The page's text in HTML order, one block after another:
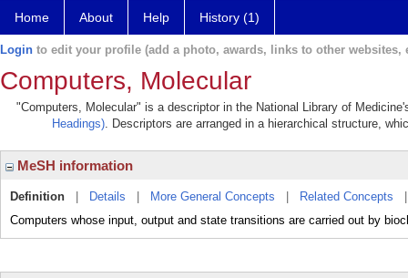
Home About Help History (1)
Login to edit your profile (add a photo, awards, links to other websites,
Computers, Molecular
"Computers, Molecular" is a descriptor in the National Library of
Headings). Descriptors are arranged in a hierarchical structure,
MeSH information
Definition Details More General Concepts Related Concepts
Computers whose input, output and state transitions are carried out by